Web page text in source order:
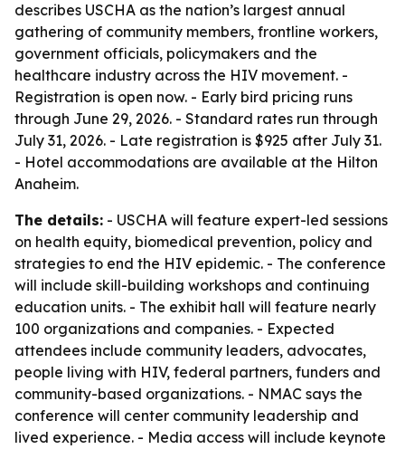
describes USCHA as the nation’s largest annual
gathering of community members, frontline workers,
government officials, policymakers and the
healthcare industry across the HIV movement. -
Registration is open now. - Early bird pricing runs
through June 29, 2026. - Standard rates run through
July 31, 2026. - Late registration is $925 after July 31.
- Hotel accommodations are available at the Hilton
Anaheim.
The details: - USCHA will feature expert-led sessions
on health equity, biomedical prevention, policy and
strategies to end the HIV epidemic. - The conference
will include skill-building workshops and continuing
education units. - The exhibit hall will feature nearly
100 organizations and companies. - Expected
attendees include community leaders, advocates,
people living with HIV, federal partners, funders and
community-based organizations. - NMAC says the
conference will center community leadership and
lived experience. - Media access will include keynote